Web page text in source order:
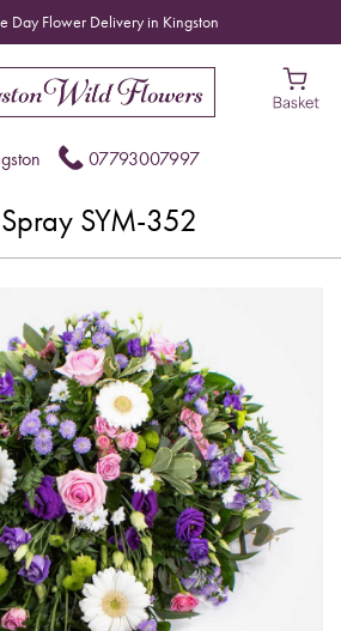
Day Flower Delivery in Kingston
07793007997
SYM-352